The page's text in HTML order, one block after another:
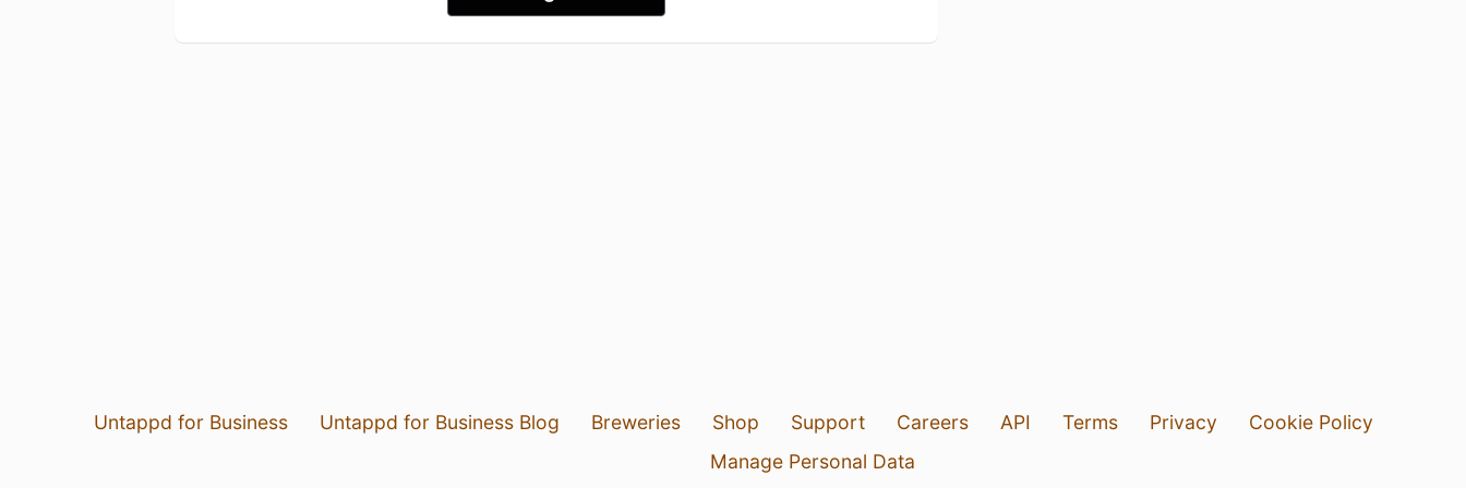
Untappd for Business Untappd for Business Blog Breweries Shop Support Careers API Terms Privacy
Cookie Policy
Manage Personal Data